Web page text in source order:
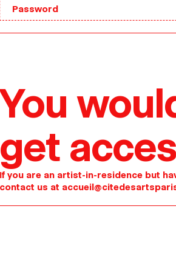
You
get
If you are an artist-in-residence but
contact us at